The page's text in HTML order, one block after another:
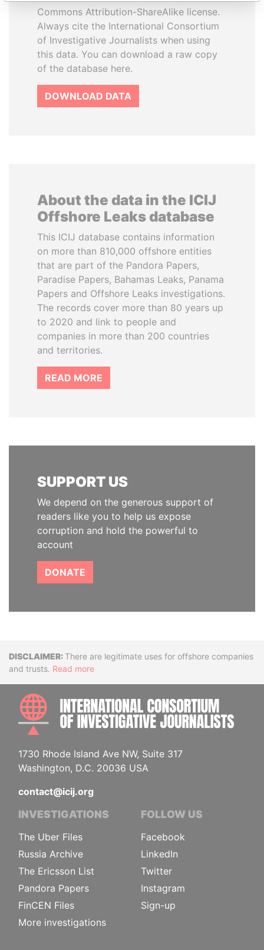
Commons Attribution-ShareAlike license.
Always cite the International Consortium
of Investigative Journalists when using
this data. You can download a raw copy
of the database here.
DOWNLOAD DATA
About the data in the ICIJ
Offshore Leaks database
This ICIJ database contains information
on more than 810,000 offshore entities
that are part of the Pandora Papers,
Paradise Papers, Bahamas Leaks, Panama
Papers and Offshore Leaks investigations.
The records cover more than 80 years up
to 2020 and link to people and
companies in more than 200 countries
and territories.
READ MORE
SUPPORT US
We depend on the generous support of
readers like you to help us expose
corruption and hold the powerful to
account
DONATE
DisclaimerThere are legitimate uses for offshore companies
and trusts. Read more
1730 Rhode Island Ave NW, Suite 317
Washington, D.C. 20036 USA
contact@icij.org
INVESTIGATIONS
The Uber Files
Russia Archive
The Ericsson List
Pandora Papers
FinCEN Files
More investigations
FOLLOW US
Facebook
LinkedIn
Twitter
Instagram
Sign-up